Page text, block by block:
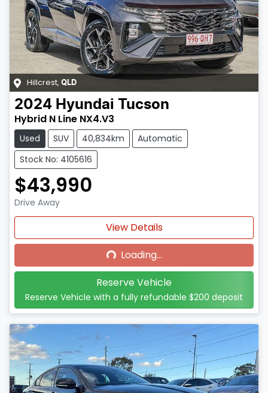
Hillcrest, QLD
2024 Hyundai Tucson
Hybrid N Line NX4.V3
Used SUV 40,834km
Automatic
Stock No: 4105616
$43,990
Drive Away
View Details
Loading...Loading...
Reserve Vehicle
Reserve Vehicle with a fully refundable $200 deposit